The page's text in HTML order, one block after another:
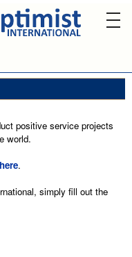
positive service projects
world.
.
simply fill out the